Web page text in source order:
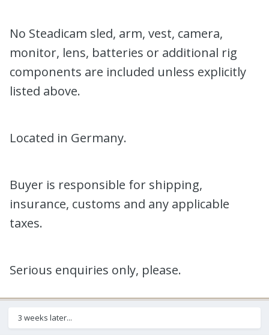
No Steadicam sled, arm, vest, camera,
monitor, lens, batteries or additional rig
components are included unless explicitly
listed above.
Located in Germany.
Buyer is responsible for shipping,
insurance, customs and any applicable
taxes.
Serious enquiries only, please.
3 weeks later...